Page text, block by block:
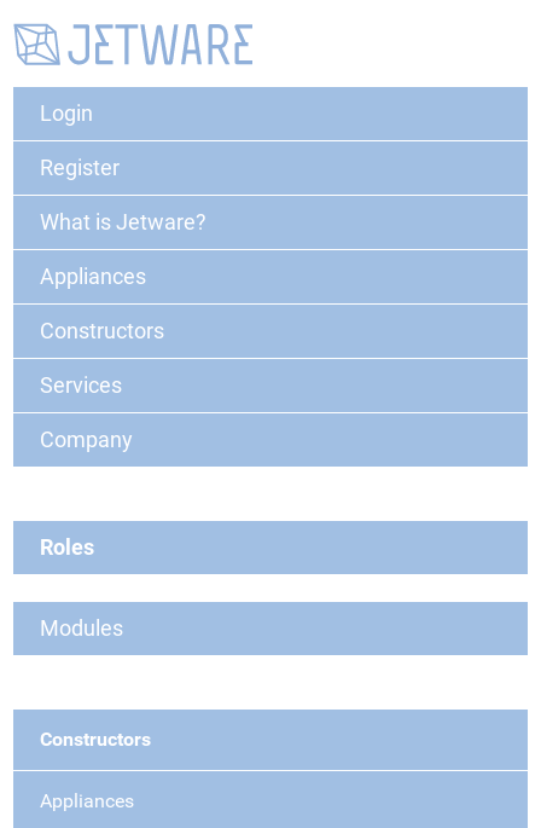
Login
Register
What is Jetware?
Appliances
Constructors
Services
Company
Roles
Modules
Constructors
Appliances